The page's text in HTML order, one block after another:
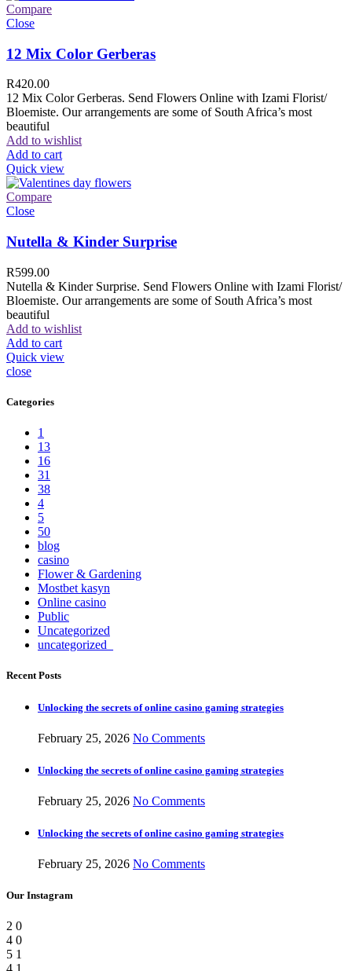
Compare
Close
12 Mix Color Gerberas
R420.00
12 Mix Color Gerberas. Send Flowers Online with Izami Florist/
Bloemiste. Our arrangements are some of South Africa’s most
beautiful
Add to wishlist
Add to cart
Quick view
Compare
Close
Nutella & Kinder Surprise
R599.00
Nutella & Kinder Surprise. Send Flowers Online with Izami Florist/
Bloemiste. Our arrangements are some of South Africa’s most
beautiful
Add to wishlist
Add to cart
Quick view
close
Categories
1
13
16
31
38
4
5
50
blog
casino
Flower & Gardening
Mostbet kasyn
Online casino
Public
Uncategorized
uncategorized_
Recent Posts
Unlocking the secrets of online casino gaming strategies
February 25, 2026 No Comments
Unlocking the secrets of online casino gaming strategies
February 25, 2026 No Comments
Unlocking the secrets of online casino gaming strategies
February 25, 2026 No Comments
Our Instagram
2 0
4 0
5 1
4 1